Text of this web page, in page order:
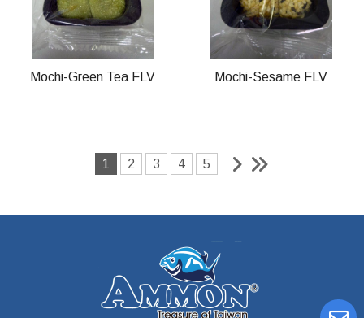
Mochi-Green Tea FLV Mochi-Sesame FLV
1 2 3 4 5